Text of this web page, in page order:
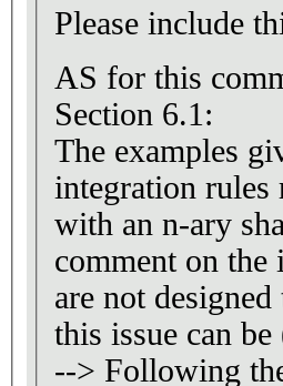
Please include
AS for this
Section 6.1:
The examples
integration rules
with an n-ary
comment on the
are not
this issue can
--> Following